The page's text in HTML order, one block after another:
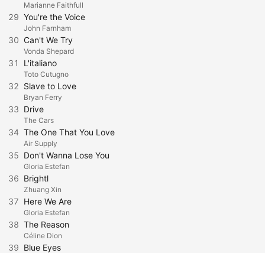
Marianne Faithfull
29 You're the Voice
John Farnham
30 Can't We Try
Vonda Shepard
31 L'italiano
Toto Cutugno
32 Slave to Love
Bryan Ferry
33 Drive
The Cars
34 The One That You Love
Air Supply
35 Don't Wanna Lose You
Gloria Estefan
36 Brightl
Zhuang Xin
37 Here We Are
Gloria Estefan
38 The Reason
Céline Dion
39 Blue Eyes